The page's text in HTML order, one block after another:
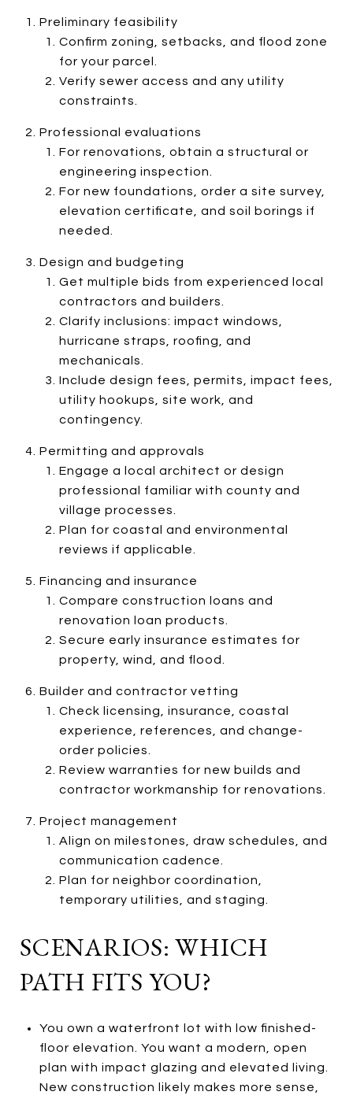
Preliminary feasibility
Confirm zoning, setbacks, and flood zone
for your parcel.
Verify sewer access and any utility
constraints.
Professional evaluations
For renovations, obtain a structural or
engineering inspection.
For new foundations, order a site survey,
elevation certificate, and soil borings if
needed.
Design and budgeting
Get multiple bids from experienced local
contractors and builders.
Clarify inclusions: impact windows,
hurricane straps, roofing, and
mechanicals.
Include design fees, permits, impact fees,
utility hookups, site work, and
contingency.
Permitting and approvals
Engage a local architect or design
professional familiar with county and
village processes.
Plan for coastal and environmental
reviews if applicable.
Financing and insurance
Compare construction loans and
renovation loan products.
Secure early insurance estimates for
property, wind, and flood.
Builder and contractor vetting
Check licensing, insurance, coastal
experience, references, and change-
order policies.
Review warranties for new builds and
contractor workmanship for renovations.
Project management
Align on milestones, draw schedules, and
communication cadence.
Plan for neighbor coordination,
temporary utilities, and staging.
SCENARIOS: WHICH
PATH FITS YOU?
You own a waterfront lot with low finished-
floor elevation. You want a modern, open
plan with impact glazing and elevated living.
New construction likely makes more sense,